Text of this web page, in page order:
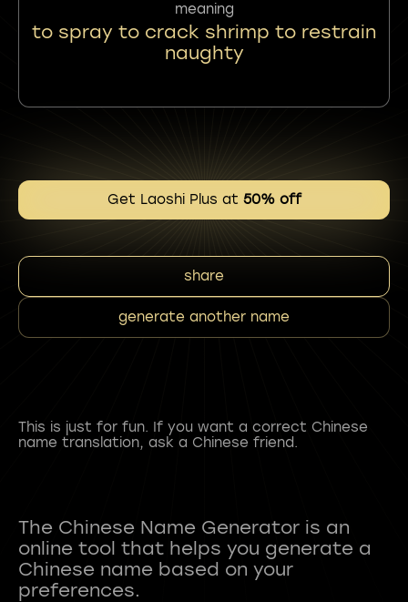
meaning
to spray to crack shrimp to restrain
naughty
Get Laoshi Plus at 50% off
share
generate another name
This is just for fun. If you want a correct Chinese
name translation, ask a Chinese friend.
The Chinese Name Generator is an
online tool that helps you generate a
Chinese name based on your
preferences.